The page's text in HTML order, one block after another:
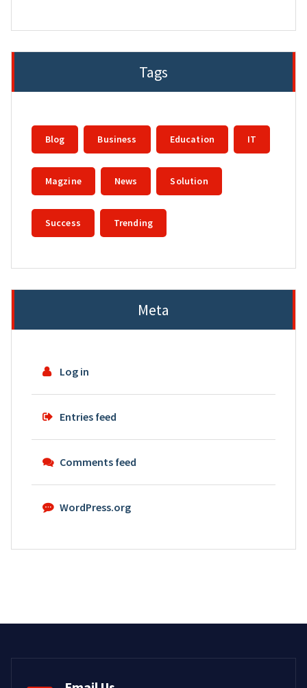
Tags
Blog Business Education IT
Magzine News Solution
Success Trending
Meta
Log in
Entries feed
Comments feed
WordPress.org